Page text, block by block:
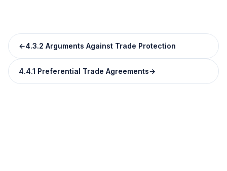
←4.3.2 Arguments Against Trade Protection
4.4.1 Preferential Trade Agreements→